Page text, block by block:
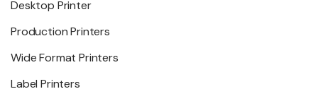
Desktop Printer
Production Printers
Wide Format Printers
Label Printers